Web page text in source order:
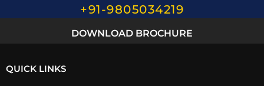
+91-9805034219
DOWNLOAD BROCHURE
QUICK LINKS